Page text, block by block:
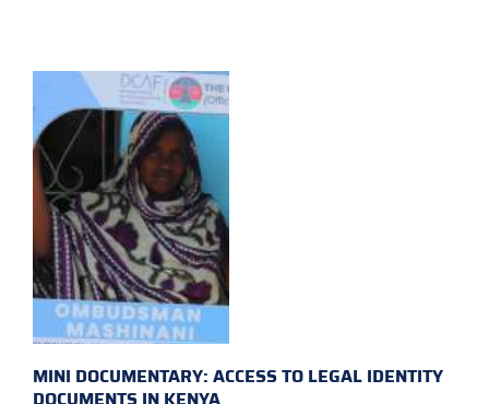
MINI DOCUMENTARY: ACCESS TO LEGAL IDENTITY